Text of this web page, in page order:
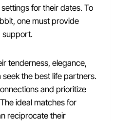
for their dates. To
one must provide
support.
tenderness, elegance,
the best life partners.
and prioritize
ideal matches for
reciprocate their